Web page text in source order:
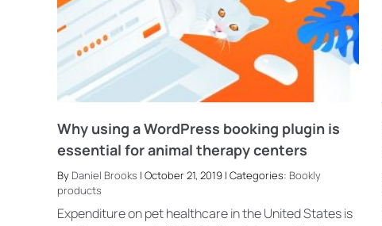
Why using a WordPress booking plugin is
essential for animal therapy centers
By Daniel Brooks| October 21, 2019 | Categories: Bookly
products
Expenditure on pet healthcare in the United States is